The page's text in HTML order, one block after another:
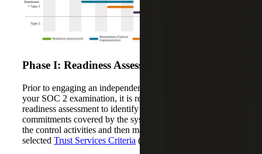
Phase I: Readiness Assessment (1 – 2 Months)
Prior to engaging an independent third party to perform
your SOC 2 examination, it is recommended to perform a
readiness assessment to identify the principal service
commitments covered by the system or services, document
the control activities and then map your controls to the
selected Trust Services Criteria (TSC).